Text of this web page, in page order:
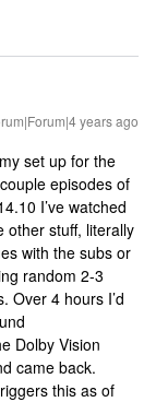
years ago
set up for the
episodes of
I’ve watched
other stuff, literally
with the subs or
random 2-3
Over 4 hours I’d
Dolby Vision
came back.
this as of